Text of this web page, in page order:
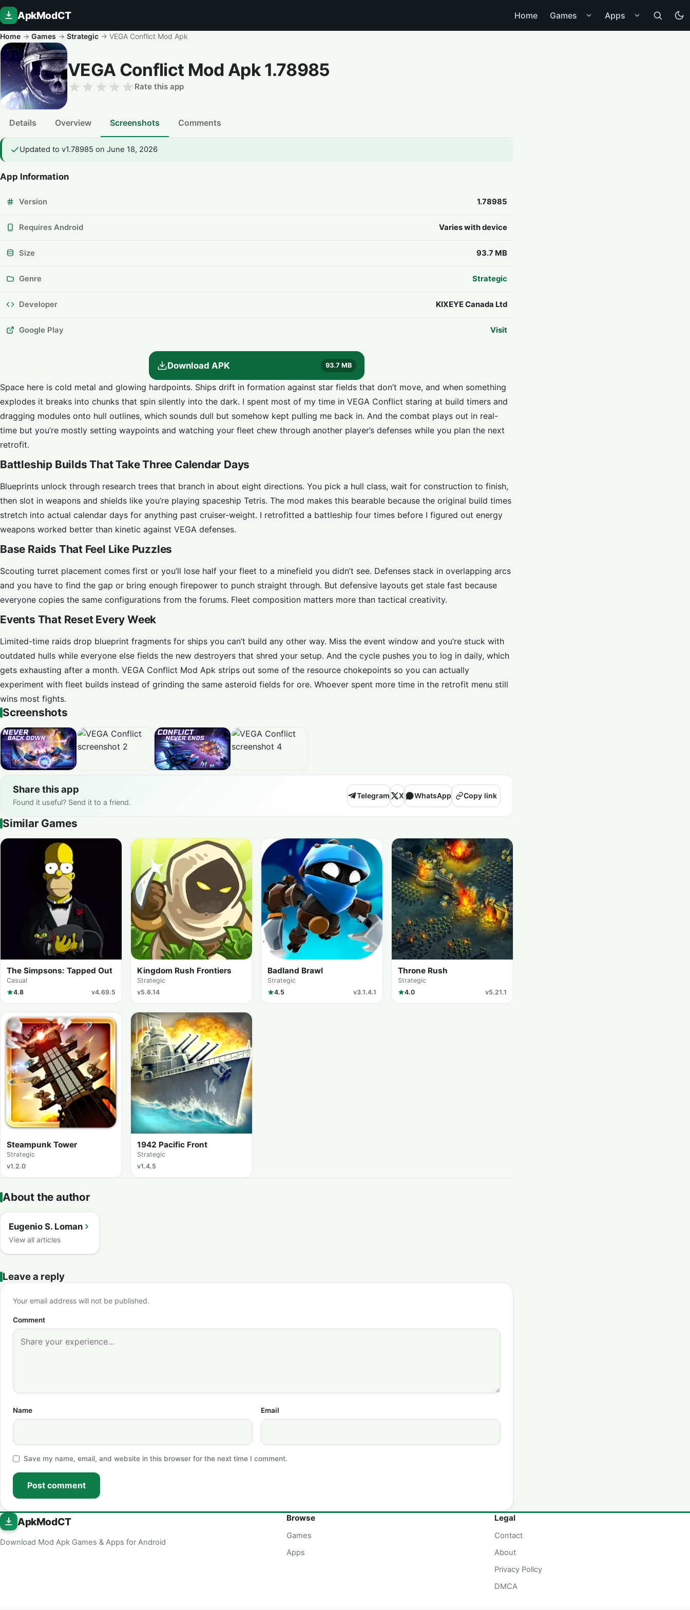
ApkModCT Home Games Apps
Home → Games → Strategic → VEGA Conflict Mod Apk
VEGA Conflict Mod Apk1.78985
Rate this app
Details Overview Screenshots Comments
Updated to v1.78985 on June 18, 2026
App Information
Version 1.78985
Requires Android Varies with device
Size 93.7 MB
Genre Strategic
Developer KIXEYE Canada Ltd
Google Play Visit
Download APK 93.7 MB
Space here is cold metal and glowing hardpoints. Ships drift in formation against star fields that don’t move, and when something
explodes it breaks into chunks that spin silently into the dark. I spent most of my time in VEGA Conflict staring at build timers and
dragging modules onto hull outlines, which sounds dull but somehow kept pulling me back in. And the combat plays out in real-
time but you’re mostly setting waypoints and watching your fleet chew through another player’s defenses while you plan the next
retrofit.
Battleship Builds That Take Three Calendar Days
Blueprints unlock through research trees that branch in about eight directions. You pick a hull class, wait for construction to finish,
then slot in weapons and shields like you’re playing spaceship Tetris. The mod makes this bearable because the original build times
stretch into actual calendar days for anything past cruiser-weight. I retrofitted a battleship four times before I figured out energy
weapons worked better than kinetic against VEGA defenses.
Base Raids That Feel Like Puzzles
Scouting turret placement comes first or you’ll lose half your fleet to a minefield you didn’t see. Defenses stack in overlapping arcs
and you have to find the gap or bring enough firepower to punch straight through. But defensive layouts get stale fast because
everyone copies the same configurations from the forums. Fleet composition matters more than tactical creativity.
Events That Reset Every Week
Limited-time raids drop blueprint fragments for ships you can’t build any other way. Miss the event window and you’re stuck with
outdated hulls while everyone else fields the new destroyers that shred your setup. And the cycle pushes you to log in daily, which
gets exhausting after a month. VEGA Conflict Mod Apk strips out some of the resource chokepoints so you can actually
experiment with fleet builds instead of grinding the same asteroid fields for ore. Whoever spent more time in the retrofit menu still
wins most fights.
Screenshots
Share this app
Found it useful? Send it to a friend.
Telegram X WhatsApp Copy link
Similar Games
The Simpsons: Tapped Out
Casual
4.8
v4.69.5
Kingdom Rush Frontiers
Strategic
v5.6.14
Badland Brawl
Strategic
4.5
v3.1.4.1
Throne Rush
Strategic
4.0
v5.21.1
Steampunk Tower
Strategic
v1.2.0
1942 Pacific Front
Strategic
v1.4.5
About the author
Eugenio S. Loman
View all articles
Leave a reply
Your email address will not be published.
Comment
Name Email
Save my name, email, and website in this browser for the next time I comment.
Post comment
ApkModCT
Download Mod Apk Games & Apps for Android
Browse
Games
Apps
Legal
Contact
About
Privacy Policy
DMCA